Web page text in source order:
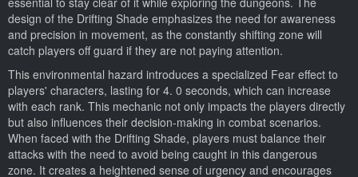
design of the Drifting Shade emphasizes the need for awareness
and precision in movement, as the constantly shifting zone will
catch players off guard if they are not paying attention.
This environmental hazard introduces a specialized Fear effect to
players' characters, lasting for 4. 0 seconds, which can increase
with each rank. This mechanic not only impacts the players directly
but also influences their decision-making in combat scenarios.
When faced with the Drifting Shade, players must balance their
attacks with the need to avoid being caught in this dangerous
zone. It creates a heightened sense of urgency and encourages